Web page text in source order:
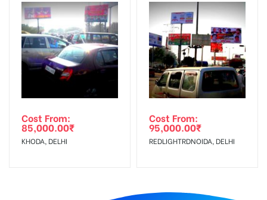
Cost From:
85,000.00₹
KHODA, DELHI
Cost From:
95,000.00₹
REDLIGHTRDNOIDA, DELHI